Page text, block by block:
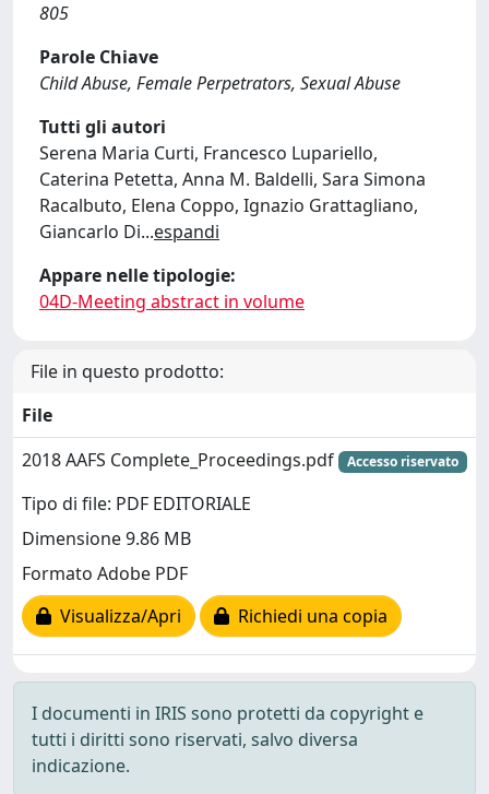
805
Parole Chiave
Child Abuse, Female Perpetrators, Sexual Abuse
Tutti gli autori
Serena Maria Curti, Francesco Lupariello,
Caterina Petetta, Anna M. Baldelli, Sara Simona
Racalbuto, Elena Coppo, Ignazio Grattagliano,
Giancarlo Di...espandi
Appare nelle tipologie:
04D-Meeting abstract in volume
File in questo prodotto:
File
2018 AAFS Complete_Proceedings.pdf
Accesso riservato
Tipo di file: PDF EDITORIALE
Dimensione 9.86 MB
Formato Adobe PDF
Visualizza/Apri
Richiedi una copia
I documenti in IRIS sono protetti da copyright e
tutti i diritti sono riservati, salvo diversa
indicazione.